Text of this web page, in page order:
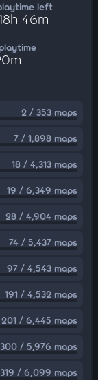
left
46m
2 / 353 maps
7 / 1,898 maps
18 / 4,313 maps
19 / 6,349 maps
28 / 4,904 maps
74 / 5,437 maps
97 / 4,543 maps
191 / 4,532 maps
201 / 6,445 maps
300 / 5,976 maps
319 / 6,099 maps